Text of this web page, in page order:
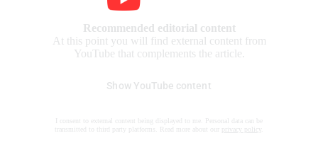
Recommended editorial content
At this point you will find external content from
YouTube that complements the article.
Show YouTube content
I consent to external content being displayed to me. Personal data can be
transmitted to third party platforms. Read more about our
privacy policy